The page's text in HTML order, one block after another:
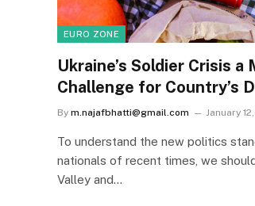
EURO ZONE
Ukraine’s Soldier Crisis a
Challenge for Country’s
By m.najafbhatti@gmail.com January
To understand the new politics
nationals of recent times, we
Valley and…